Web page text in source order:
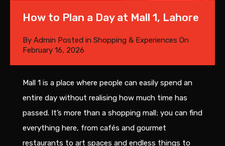
How to Plan a Day at Mall 1, Lahore
By Admin Posted in Shopping & Experiences On
February 16, 2026
Mall 1 is a place where people can easily spend an
entire day without realising how much time has
passed. It’s more than a shopping mall; you can find
everything here, from cafés and gourmet
restaurants to art spaces and endless things to